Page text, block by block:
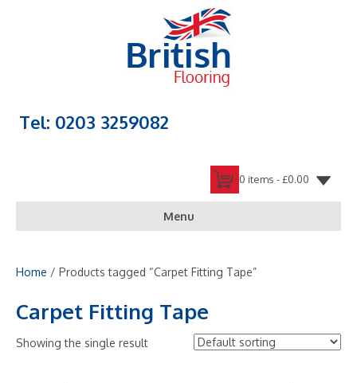
Tel: 0203 3259082
0 items -£0.00
Menu
Home / Products tagged “Carpet Fitting Tape”
Carpet Fitting Tape
Showing the single result